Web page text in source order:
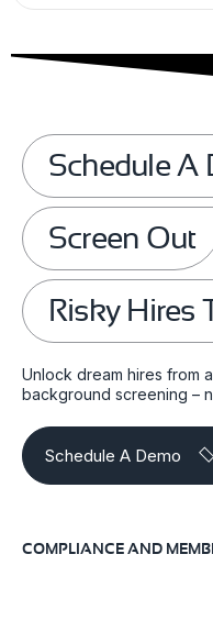
Schedule A
Screen Out
Risky Hires
Unlock dream hires from
background screening –
Schedule A Demo
COMPLIANCE AND